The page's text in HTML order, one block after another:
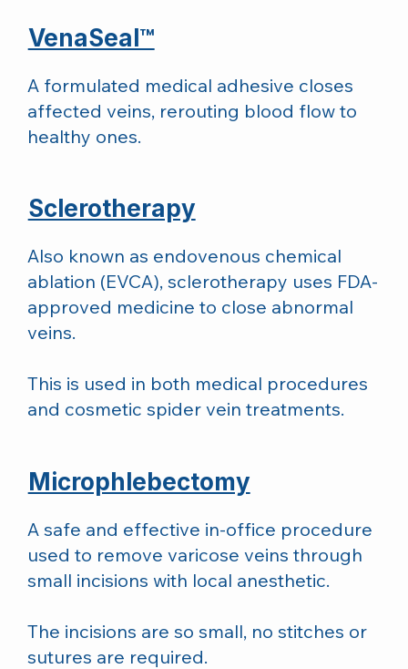
VenaSeal™
A formulated medical adhesive closes
affected veins, rerouting blood flow to
healthy ones.
Sclerotherapy
Also known as endovenous chemical
ablation (EVCA), sclerotherapy uses FDA-
approved medicine to close abnormal
veins.
This is used in both medical procedures
and cosmetic spider vein treatments.
Microphlebectomy
A safe and effective in-office procedure
used to remove varicose veins through
small incisions with local anesthetic.
The incisions are so small, no stitches or
sutures are required.